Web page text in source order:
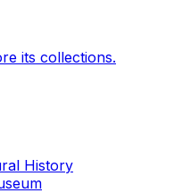
its collections.
History